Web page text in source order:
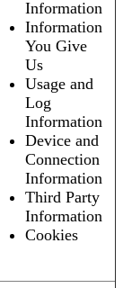
Information
Information
You Give
Us
Usage and
Log
Information
Device and
Connection
Information
Third Party
Information
Cookies